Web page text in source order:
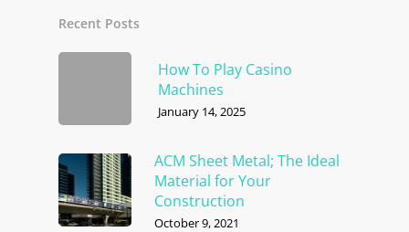
Recent Posts
How To Play Casino
Machines
January 14, 2025
ACM Sheet Metal; The Ideal
Material for Your
Construction
October 9, 2021